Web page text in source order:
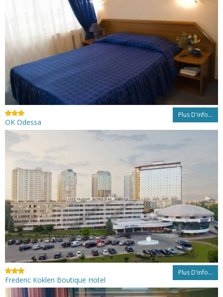
Plus D'info...
OK Odessa
Plus D'info...
Frederic Koklen Boutique Hotel